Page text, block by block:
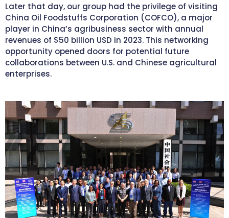
Later that day, our group had the privilege of visiting
China Oil Foodstuffs Corporation (COFCO), a major
player in China’s agribusiness sector with annual
revenues of $50 billion USD in 2023. This networking
opportunity opened doors for potential future
collaborations between U.S. and Chinese agricultural
enterprises.